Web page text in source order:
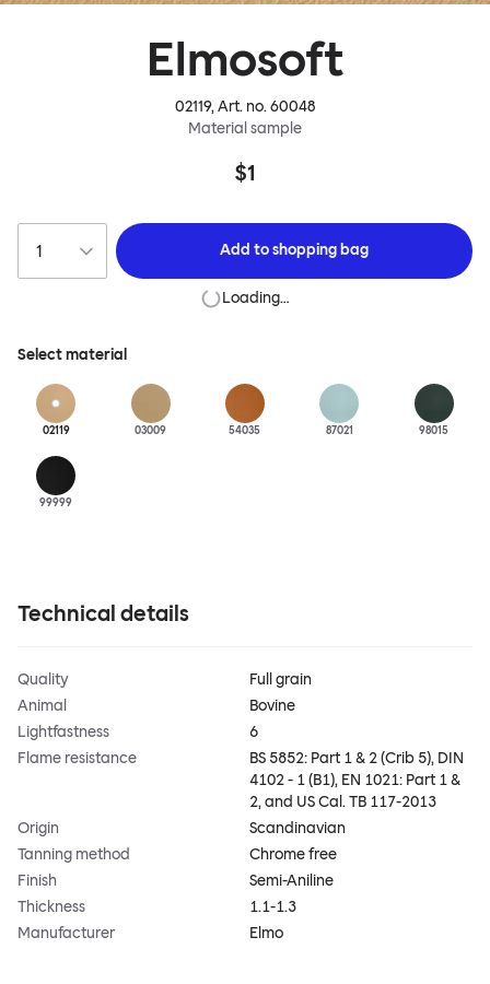
Elmosoft
02119, Art. no.60048
Material sample
$1
Add toshopping bag
Loading…
Select material
02119 03009 54035 87021 98015
99999
Technical details
Quality
Full grain
Animal
Bovine
Lightfastness
6
Flame resistance
BS 5852: Part 1 & 2 (Crib 5), DIN
4102 - 1 (B1), EN 1021: Part 1 &
2, and US Cal. TB 117-2013
Origin
Scandinavian
Tanning method
Chrome free
Finish
Semi-Aniline
Thickness
1.1-1.3
Manufacturer
Elmo